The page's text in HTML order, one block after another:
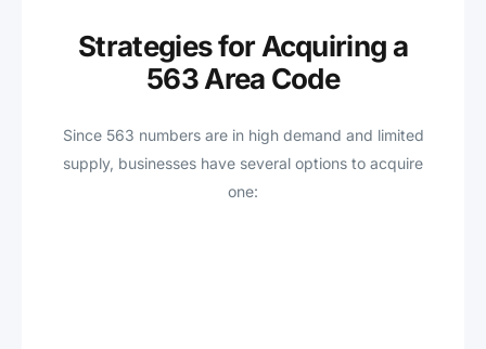
Strategies for Acquiring a
563 Area Code
Since 563 numbers are in high demand and limited
supply, businesses have several options to acquire
one: